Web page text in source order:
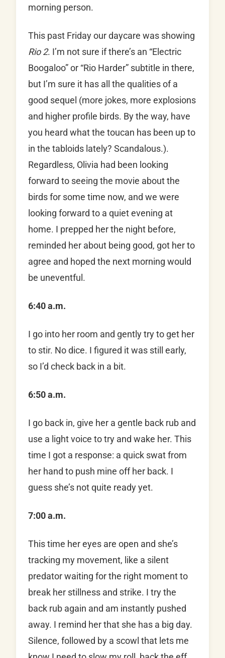
morning person.
This past Friday our daycare was showing
Rio 2. I’m not sure if there’s an “Electric
Boogaloo” or “Rio Harder” subtitle in there,
but I’m sure it has all the qualities of a
good sequel (more jokes, more explosions
and higher profile birds. By the way, have
you heard what the toucan has been up to
in the tabloids lately? Scandalous.).
Regardless, Olivia had been looking
forward to seeing the movie about the
birds for some time now, and we were
looking forward to a quiet evening at
home. I prepped her the night before,
reminded her about being good, got her to
agree and hoped the next morning would
be uneventful.
6:40 a.m.
I go into her room and gently try to get her
to stir. No dice. I figured it was still early,
so I’d check back in a bit.
6:50 a.m.
I go back in, give her a gentle back rub and
use a light voice to try and wake her. This
time I got a response: a quick swat from
her hand to push mine off her back. I
guess she’s not quite ready yet.
7:00 a.m.
This time her eyes are open and she’s
tracking my movement, like a silent
predator waiting for the right moment to
break her stillness and strike. I try the
back rub again and am instantly pushed
away. I remind her that she has a big day.
Silence, followed by a scowl that lets me